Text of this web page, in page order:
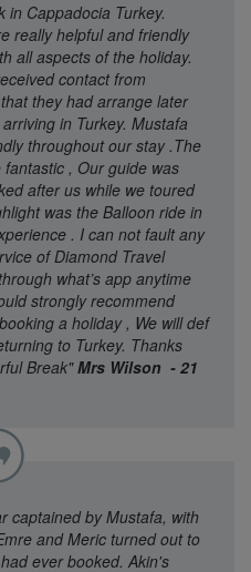
in Cappadocia Turkey.
really helpful and friendly
all aspects of the holiday.
contact from
they had arrange later
in Turkey. Mustafa
throughout our stay .The
, Our guide was
after us while we toured
was the Balloon ride in
. I can not fault any
of Diamond Travel
what’s app anytime
strongly recommend
a holiday , We will def
to Turkey. Thanks
Break"Mrs Wilson - 21
captained by Mustafa, with
and Meric turned out to
ever booked. Akin's